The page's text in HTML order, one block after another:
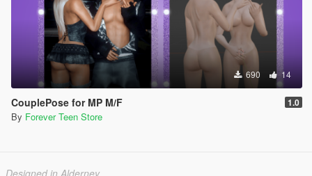
690 14
CouplePose for MP M/F 1.0
By Forever Teen Store
Designed in Alderney